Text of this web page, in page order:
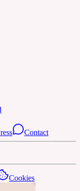
Contact
Cookies